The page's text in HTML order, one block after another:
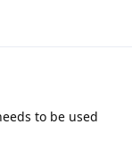
to be used